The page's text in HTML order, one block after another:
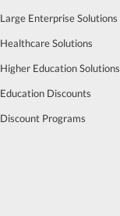
Large Enterprise Solutions
Healthcare Solutions
Higher Education Solutions
Education Discounts
Discount Programs